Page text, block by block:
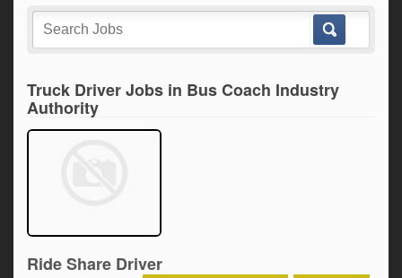
Truck Driver Jobs in Bus Coach Industry
Authority
Ride Share Driver